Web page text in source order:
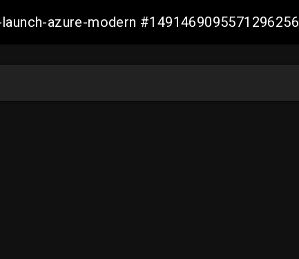
azure-modern #1491469095571296256